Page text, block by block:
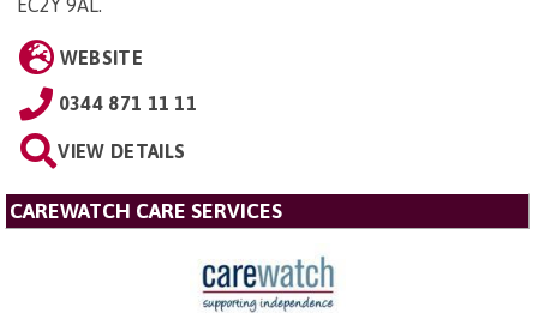
EC2Y 9AL.
WEBSITE
0344 871 11 11
VIEW DETAILS
CAREWATCH CARE SERVICES